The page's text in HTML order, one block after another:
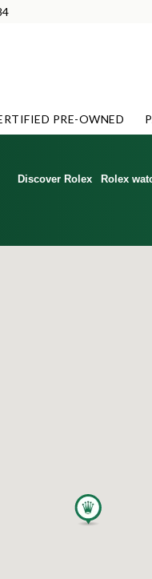
PRE-OWNED
Discover Rolex Rolex